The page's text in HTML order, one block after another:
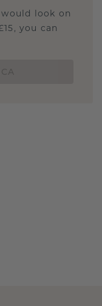
look on
you can